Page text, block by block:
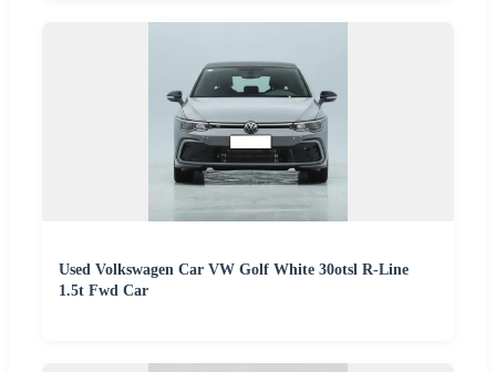
Used Volkswagen Car VW Golf White 30otsl R-Line
1.5t Fwd Car